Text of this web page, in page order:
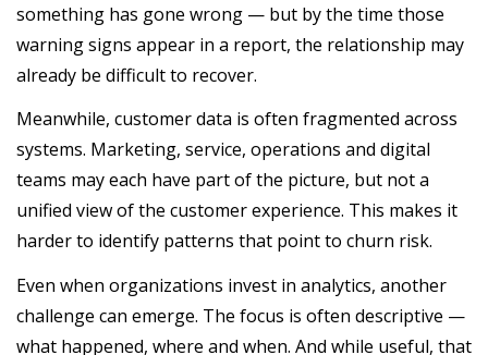
something has gone wrong — but by the time those
warning signs appear in a report, the relationship may
already be difficult to recover.
Meanwhile, customer data is often fragmented across
systems. Marketing, service, operations and digital
teams may each have part of the picture, but not a
unified view of the customer experience. This makes it
harder to identify patterns that point to churn risk.
Even when organizations invest in analytics, another
challenge can emerge. The focus is often descriptive —
what happened, where and when. And while useful, that